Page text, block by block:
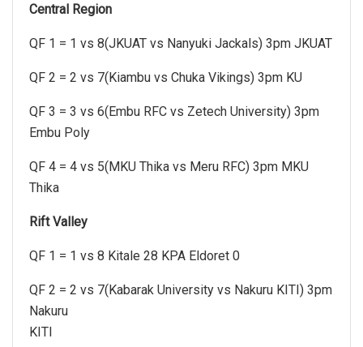
Central Region
QF 1 = 1 vs 8(JKUAT vs Nanyuki Jackals) 3pm JKUAT
QF 2 = 2 vs 7(Kiambu vs Chuka Vikings) 3pm KU
QF 3 = 3 vs 6(Embu RFC vs Zetech University) 3pm
Embu Poly
QF 4 = 4 vs 5(MKU Thika vs Meru RFC) 3pm MKU
Thika
Rift Valley
QF 1 = 1 vs 8 Kitale 28 KPA Eldoret 0
QF 2 = 2 vs 7(Kabarak University vs Nakuru KITI) 3pm
Nakuru
KITI